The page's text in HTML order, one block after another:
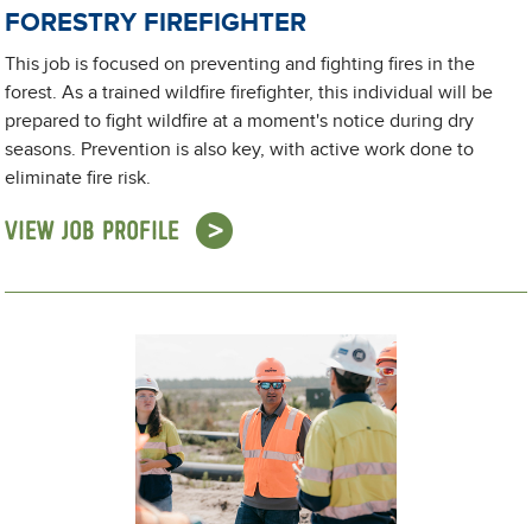
FORESTRY FIREFIGHTER
This job is focused on preventing and fighting fires in the
forest. As a trained wildfire firefighter, this individual will be
prepared to fight wildfire at a moment's notice during dry
seasons. Prevention is also key, with active work done to
eliminate fire risk.
VIEW JOB PROFILE